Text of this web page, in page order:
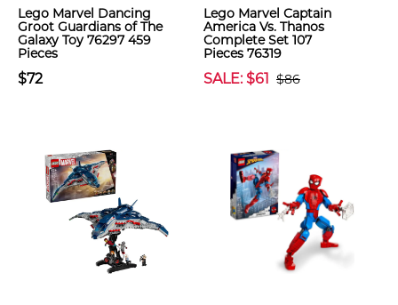
Lego Marvel Dancing
Groot Guardians of The
Galaxy Toy 76297 459
Pieces
$72
Lego Marvel Captain
America Vs. Thanos
Complete Set 107
Pieces 76319
SALE: $61 $86